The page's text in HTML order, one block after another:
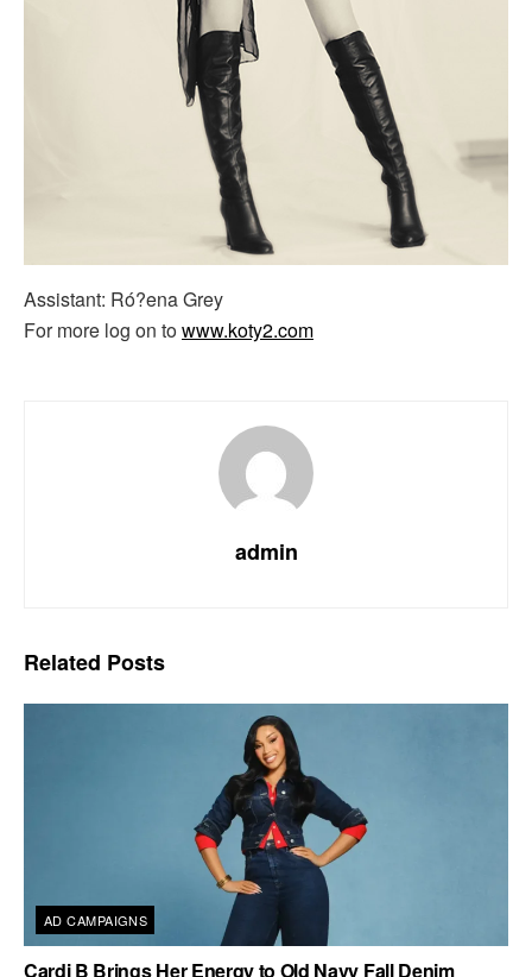
Assistant: Ró?ena Grey
For more log on towww.koty2.com
admin
Related Posts
AD CAMPAIGNS
Cardi B Brings Her Energy to Old Navy Fall Denim